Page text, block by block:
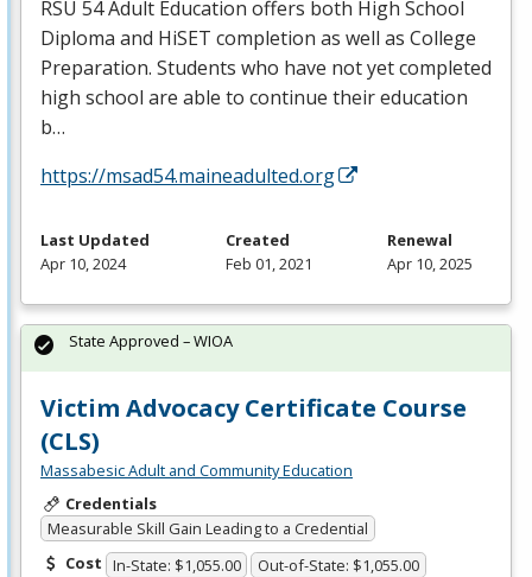
RSU 54 Adult Education offers both High School
Diploma and HiSET completion as well as College
Preparation. Students who have not yet completed
high school are able to continue their education
b…
https://msad54.maineadulted.org
Last Updated
Apr 10, 2024
Created
Feb 01, 2021
Renewal
Apr 10, 2025
Victim Advocacy Certificate Course
(CLS)
Massabesic Adult and Community Education
Credentials
Measurable Skill Gain Leading to a Credential
Cost In-State: $1,055.00 Out-of-State: $1,055.00
State Approved – WIOA